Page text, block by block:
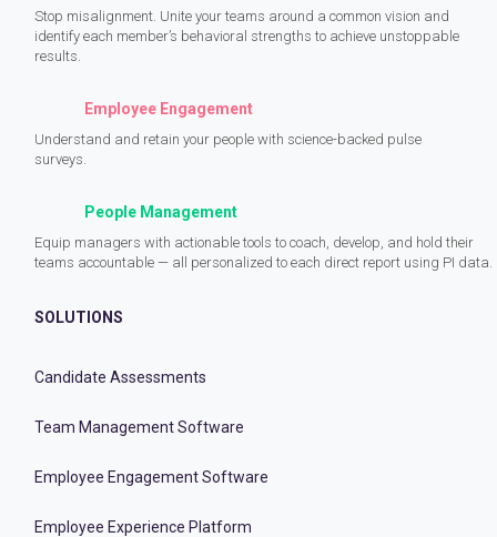
Stop misalignment. Unite your teams around a common vision and
identify each member’s behavioral strengths to achieve unstoppable
results.
Employee Engagement
Understand and retain your people with science-backed pulse
surveys.
People Management
Equip managers with actionable tools to coach, develop, and hold their
teams accountable — all personalized to each direct report using PI data.
SOLUTIONS
Candidate Assessments
Team Management Software
Employee Engagement Software
Employee Experience Platform